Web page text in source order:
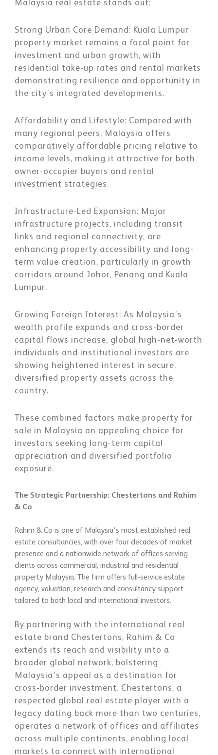
Malaysia real estate stands out:
Strong Urban Core Demand: Kuala Lumpur
property market remains a focal point for
investment and urban growth, with
residential take-up rates and rental markets
demonstrating resilience and opportunity in
the city’s integrated developments.
Affordability and Lifestyle: Compared with
many regional peers, Malaysia offers
comparatively affordable pricing relative to
income levels, making it attractive for both
owner-occupier buyers and rental
investment strategies.
Infrastructure-Led Expansion: Major
infrastructure projects, including transit
links and regional connectivity, are
enhancing property accessibility and long-
term value creation, particularly in growth
corridors around Johor, Penang and Kuala
Lumpur.
Growing Foreign Interest: As Malaysia’s
wealth profile expands and cross-border
capital flows increase, global high-net-worth
individuals and institutional investors are
showing heightened interest in secure,
diversified property assets across the
country.
These combined factors make property for
sale in Malaysia an appealing choice for
investors seeking long-term capital
appreciation and diversified portfolio
exposure.
The Strategic Partnership: Chestertons and Rahim
& Co
Rahim & Co is one of Malaysia’s most established real
estate consultancies, with over four decades of market
presence and a nationwide network of offices serving
clients across commercial, industrial and residential
property Malaysia. The firm offers full-service estate
agency, valuation, research and consultancy support
tailored to both local and international investors.
By partnering with the international real
estate brand Chestertons, Rahim & Co
extends its reach and visibility into a
broader global network, bolstering
Malaysia’s appeal as a destination for
cross-border investment. Chestertons, a
respected global real estate player with a
legacy dating back more than two centuries,
operates a network of offices and affiliates
across multiple continents, enabling local
markets to connect with international